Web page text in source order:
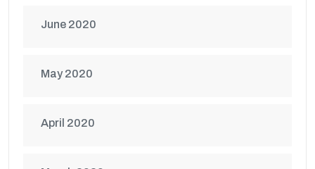
June 2020
May 2020
April 2020